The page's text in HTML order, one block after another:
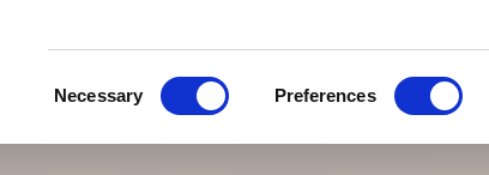
Necessary Preferences